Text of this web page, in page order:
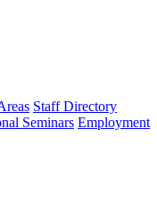
Staff Directory
Seminars Employment